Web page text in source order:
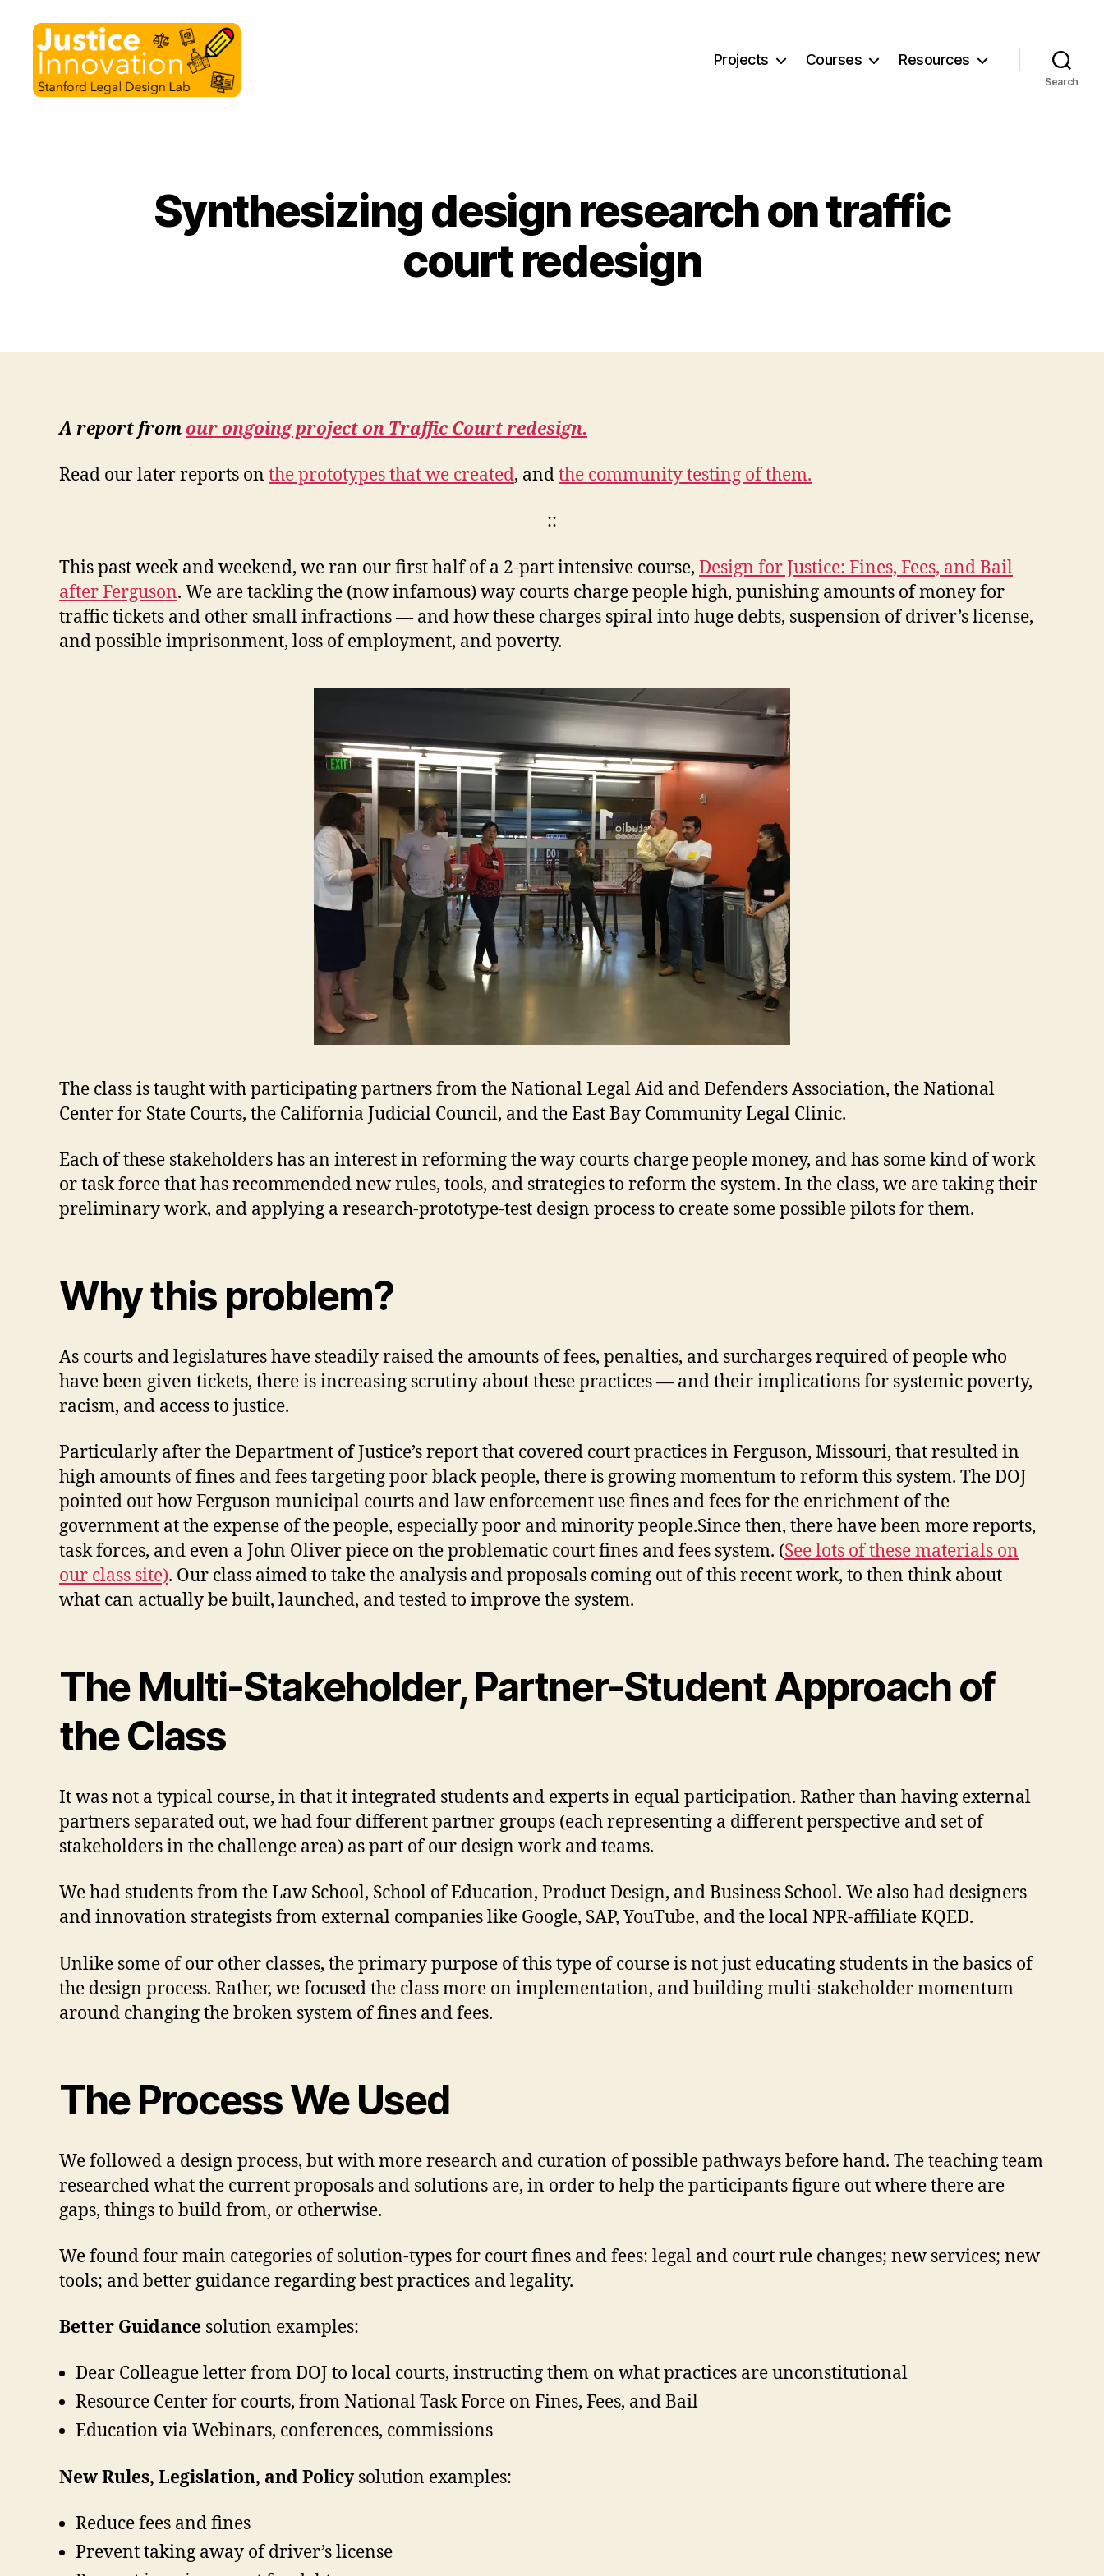
Projects Courses Resources
Search
Synthesizing design research on traffic
court redesign
A report fromour ongoing project on Traffic Court redesign.
Read our later reports on the prototypes that we created, andthe community testing of them.
::
This past week and weekend, we ran our first half of a 2-part intensive course, Design for Justice: Fines, Fees, and Bail
after Ferguson. We are tackling the (now infamous) way courts charge people high, punishing amounts of money for
traffic tickets and other small infractions — and how these charges spiral into huge debts, suspension of driver’s license,
and possible imprisonment, loss of employment, and poverty.
The class is taught with participating partners from the National Legal Aid and Defenders Association, the National
Center for State Courts, the California Judicial Council, and the East Bay Community Legal Clinic.
Each of these stakeholders has an interest in reforming the way courts charge people money, and has some kind of work
or task force that has recommended new rules, tools, and strategies to reform the system. In the class, we are taking their
preliminary work, and applying a research-prototype-test design process to create some possible pilots for them.
Why this problem?
As courts and legislatures have steadily raised the amounts of fees, penalties, and surcharges required of people who
have been given tickets, there is increasing scrutiny about these practices — and their implications for systemic poverty,
racism, and access to justice.
Particularly after the Department of Justice’s report that covered court practices in Ferguson, Missouri, that resulted in
high amounts of fines and fees targeting poor black people, there is growing momentum to reform this system. The DOJ
pointed out how Ferguson municipal courts and law enforcement use fines and fees for the enrichment of the
government at the expense of the people, especially poor and minority people.Since then, there have been more reports,
task forces, and even a John Oliver piece on the problematic court fines and fees system. (See lots of these materials on
our class site). Our class aimed to take the analysis and proposals coming out of this recent work, to then think about
what can actually be built, launched, and tested to improve the system.
The Multi-Stakeholder, Partner-Student Approach of
the Class
It was not a typical course, in that it integrated students and experts in equal participation. Rather than having external
partners separated out, we had four different partner groups (each representing a different perspective and set of
stakeholders in the challenge area) as part of our design work and teams.
We had students from the Law School, School of Education, Product Design, and Business School. We also had designers
and innovation strategists from external companies like Google, SAP, YouTube, and the local NPR-affiliate KQED.
Unlike some of our other classes, the primary purpose of this type of course is not just educating students in the basics of
the design process. Rather, we focused the class more on implementation, and building multi-stakeholder momentum
around changing the broken system of fines and fees.
The Process We Used
We followed a design process, but with more research and curation of possible pathways before hand. The teaching team
researched what the current proposals and solutions are, in order to help the participants figure out where there are
gaps, things to build from, or otherwise.
We found four main categories of solution-types for court fines and fees: legal and court rule changes; new services; new
tools; and better guidance regarding best practices and legality.
Better Guidance solution examples:
Dear Colleague letter from DOJ to local courts, instructing them on what practices are unconstitutional
Resource Center for courts, from National Task Force on Fines, Fees, and Bail
Education via Webinars, conferences, commissions
New Rules, Legislation, and Policysolution examples:
Reduce fees and fines
Prevent taking away of driver’s license